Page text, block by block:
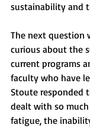
sustainability and
The next question
curious about the
current programs
faculty who have
Stoute responded
dealt with so much
fatigue, the